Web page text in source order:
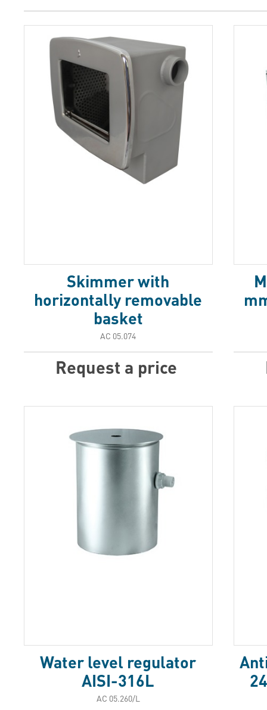
Skimmer with
horizontally removable
basket
АС 05.074
Request a price
Water level regulator
AISI-316L
АС 05.260/L